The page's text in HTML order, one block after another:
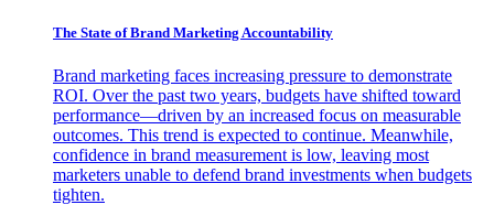
The State of Brand Marketing Accountability
Brand marketing faces increasing pressure to demonstrate
ROI. Over the past two years, budgets have shifted toward
performance—driven by an increased focus on measurable
outcomes. This trend is expected to continue. Meanwhile,
confidence in brand measurement is low, leaving most
marketers unable to defend brand investments when budgets
tighten.